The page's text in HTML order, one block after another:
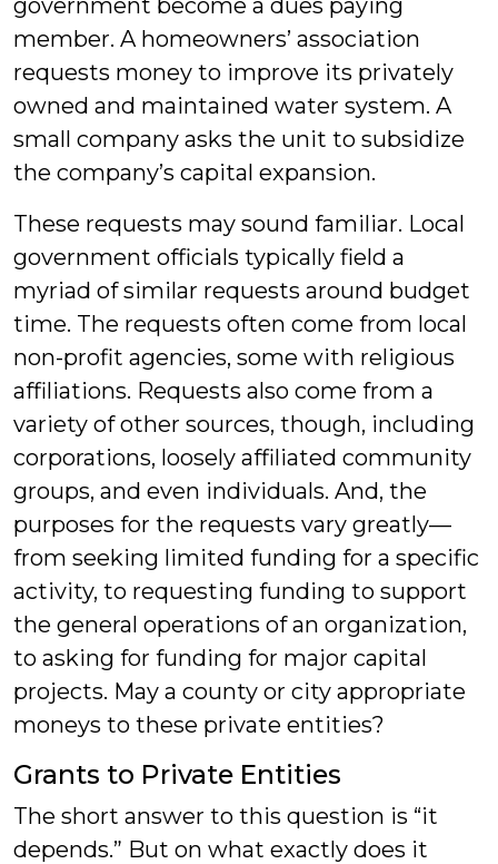
government become a dues paying
member. A homeowners’ association
requests money to improve its privately
owned and maintained water system. A
small company asks the unit to subsidize
the company’s capital expansion.
These requests may sound familiar. Local
government officials typically field a
myriad of similar requests around budget
time. The requests often come from local
non-profit agencies, some with religious
affiliations. Requests also come from a
variety of other sources, though, including
corporations, loosely affiliated community
groups, and even individuals. And, the
purposes for the requests vary greatly—
from seeking limited funding for a specific
activity, to requesting funding to support
the general operations of an organization,
to asking for funding for major capital
projects. May a county or city appropriate
moneys to these private entities?
Grants to Private Entities
The short answer to this question is “it
depends.” But on what exactly does it